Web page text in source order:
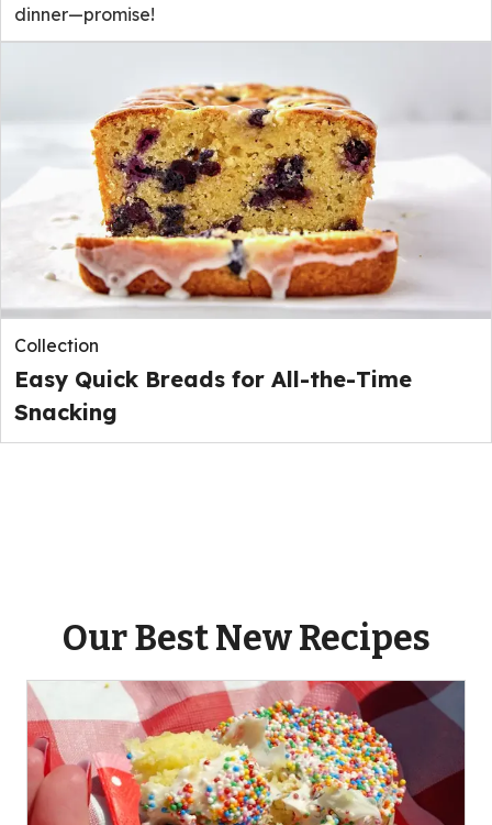
dinner—promise!
Collection
Easy Quick Breads for All-the-Time
Snacking
Our Best New Recipes